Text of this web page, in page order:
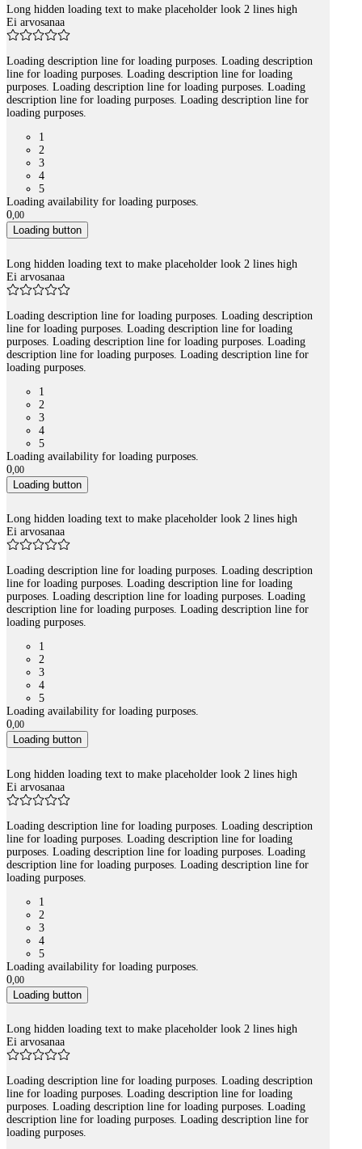
Long hidden loading text to make placeholder look 2 lines high
Ei arvosanaa
Loading description line for loading purposes. Loading description
line for loading purposes. Loading description line for loading
purposes. Loading description line for loading purposes. Loading
description line for loading purposes. Loading description line for
loading purposes.
1
2
3
4
5
Loading availability for loading purposes.
0 00
Loading button
Long hidden loading text to make placeholder look 2 lines high
Ei arvosanaa
Loading description line for loading purposes. Loading description
line for loading purposes. Loading description line for loading
purposes. Loading description line for loading purposes. Loading
description line for loading purposes. Loading description line for
loading purposes.
1
2
3
4
5
Loading availability for loading purposes.
0,00
Loading button
Long hidden loading text to make placeholder look 2 lines high
Ei arvosanaa
Loading description line for loading purposes. Loading description
line for loading purposes. Loading description line for loading
purposes. Loading description line for loading purposes. Loading
description line for loading purposes. Loading description line for
loading purposes.
1
2
3
4
5
Loading availability for loading purposes.
0,00
Loading button
Long hidden loading text to make placeholder look 2 lines high
Ei arvosanaa
Loading description line for loading purposes. Loading description
line for loading purposes. Loading description line for loading
purposes. Loading description line for loading purposes. Loading
description line for loading purposes. Loading description line for
loading purposes.
1
2
3
4
5
Loading availability for loading purposes.
0,00
Loading button
Long hidden loading text to make placeholder look 2 lines high
Ei arvosanaa
Loading description line for loading purposes. Loading description
line for loading purposes. Loading description line for loading
purposes. Loading description line for loading purposes. Loading
description line for loading purposes. Loading description line for
loading purposes.